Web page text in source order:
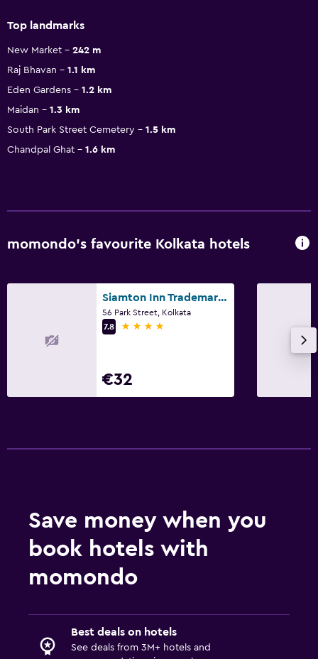
Top landmarks
New Market
242 m
Raj Bhavan
1.1 km
Eden Gardens
1.2 km
Maidan
1.3 km
South Park Street Cemetery
1.5 km
Chandpal Ghat
1.6 km
momondo’s favourite Kolkata hotels
Siamton Inn Trademark by Wyndham
56 Park Street, Kolkata
7.8
4 stars
€32
Save money when you
book hotels with
momondo
Best deals on hotels
See deals from 3M+ hotels and